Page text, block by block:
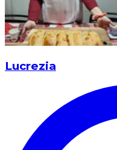
Lucrezia